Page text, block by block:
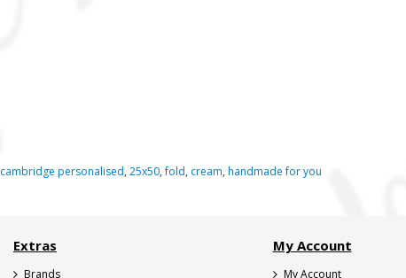
cambridge personalised, 25x50,fold, cream, handmade for you
Extras
Brands
My Account
My Account